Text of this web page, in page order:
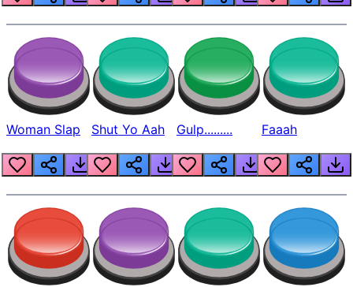
Woman Slap Shut Yo Aah Gulp......... Faaah